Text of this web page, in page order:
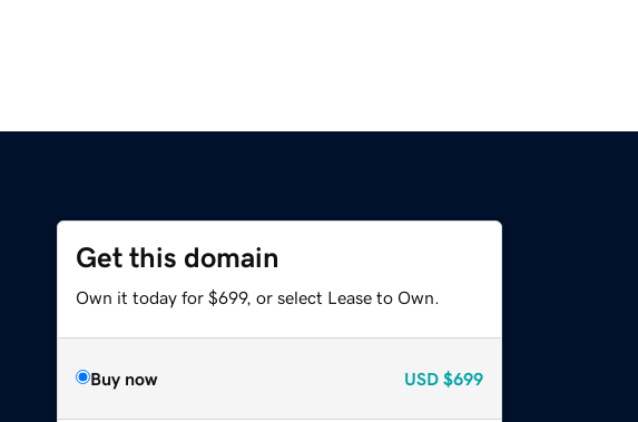
Get this domain
Own it today for $699, or select Lease to Own.
Buy now USD $699